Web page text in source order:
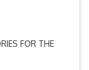
FOR THE